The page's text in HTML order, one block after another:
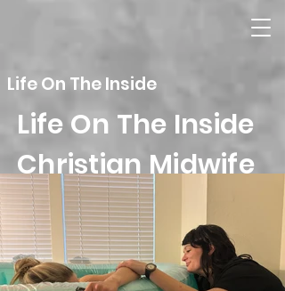
Life On The Inside
Life On The Inside
Christian Midwife
Homebirth Services